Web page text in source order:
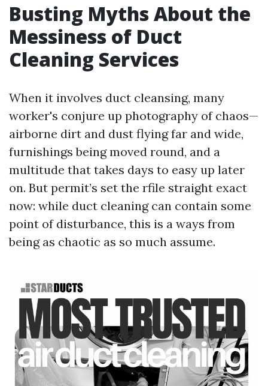
Busting Myths About the
Messiness of Duct
Cleaning Services
When it involves duct cleansing, many
worker's conjure up photography of chaos—
airborne dirt and dust flying far and wide,
furnishings being moved round, and a
multitude that takes days to easy up later
on. But permit’s set the rfile straight exact
now: while duct cleaning can contain some
point of disturbance, this is a ways from
being as chaotic as so much assume.